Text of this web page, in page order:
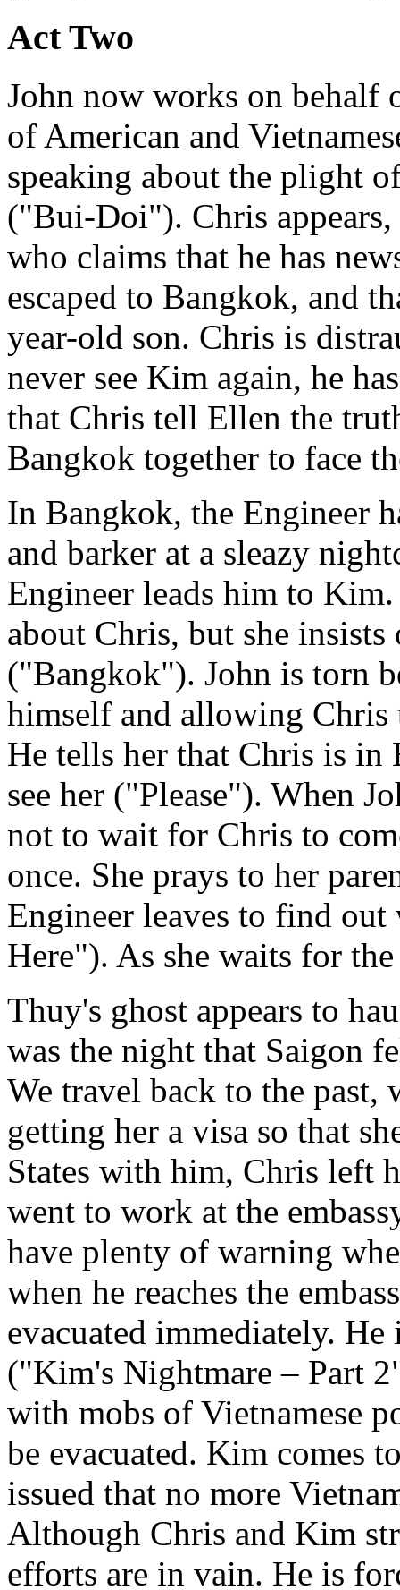
Act Two
John now works on
of American and
speaking about the plight
("Bui-Doi"). Chris appears,
who claims that he has
escaped to Bangkok, and
year-old son. Chris is
never see Kim again, he
that Chris tell Ellen the
Bangkok together to face
In Bangkok, the Engineer
and barker at a sleazy
Engineer leads him to
about Chris, but she
("Bangkok"). John is torn
himself and allowing
He tells her that Chris is
see her ("Please"). When
not to wait for Chris to
once. She prays to her
Engineer leaves to find
Here"). As she waits for
Thuy's ghost appears to
was the night that Saigon
We travel back to the past,
getting her a visa so that
States with him, Chris left
went to work at the
have plenty of warning
when he reaches the
evacuated immediately.
("Kim's Nightmare – Part
with mobs of Vietnamese
be evacuated. Kim comes
issued that no more
Although Chris and Kim
efforts are in vain. He is